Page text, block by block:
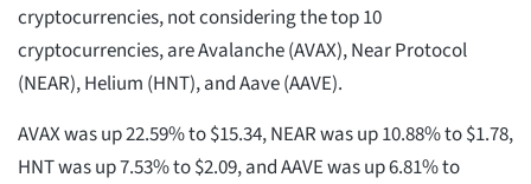
cryptocurrencies, not considering the top 10
cryptocurrencies, are Avalanche (AVAX), Near Protocol
(NEAR), Helium (HNT), and Aave (AAVE).
AVAX was up 22.59% to $15.34, NEAR was up 10.88% to $1.78,
HNT was up 7.53% to $2.09, and AAVE was up 6.81% to